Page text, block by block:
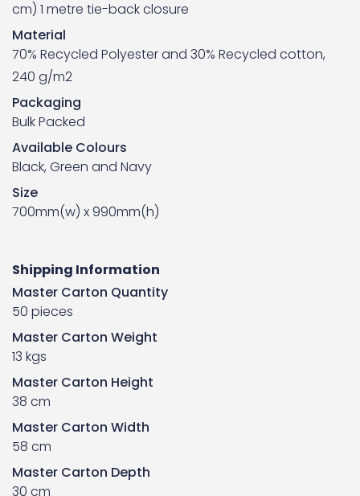
cm) 1 metre tie-back closure
Material
70% Recycled Polyester and 30% Recycled cotton,
240 g/m2
Packaging
Bulk Packed
Available Colours
Black, Green and Navy
Size
700mm(w) x 990mm(h)
Shipping Information
Master Carton Quantity
50 pieces
Master Carton Weight
13 kgs
Master Carton Height
38 cm
Master Carton Width
58 cm
Master Carton Depth
30 cm